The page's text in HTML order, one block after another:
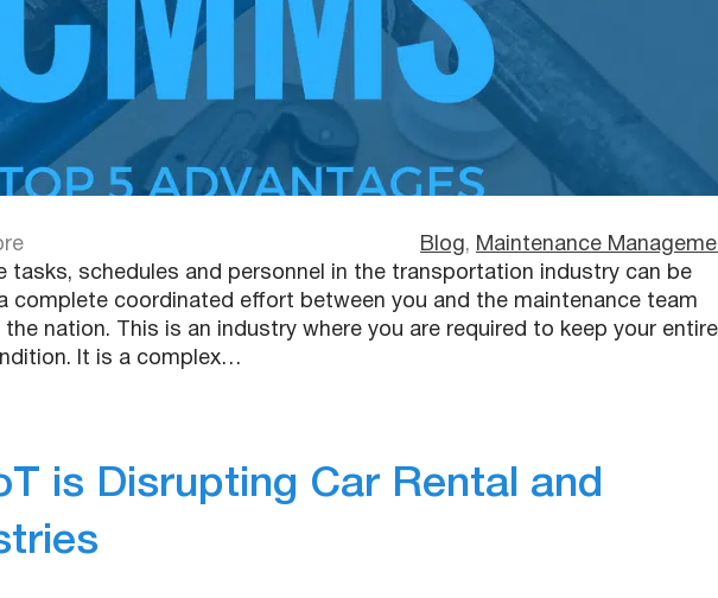
Blog, Maintenance
tasks, schedules and personnel in the transportation industry can be
complete coordinated effort between you and the maintenance team
nation. This is an industry where you are required to keep your entire
It is a complex…
is Disrupting Car Rental and